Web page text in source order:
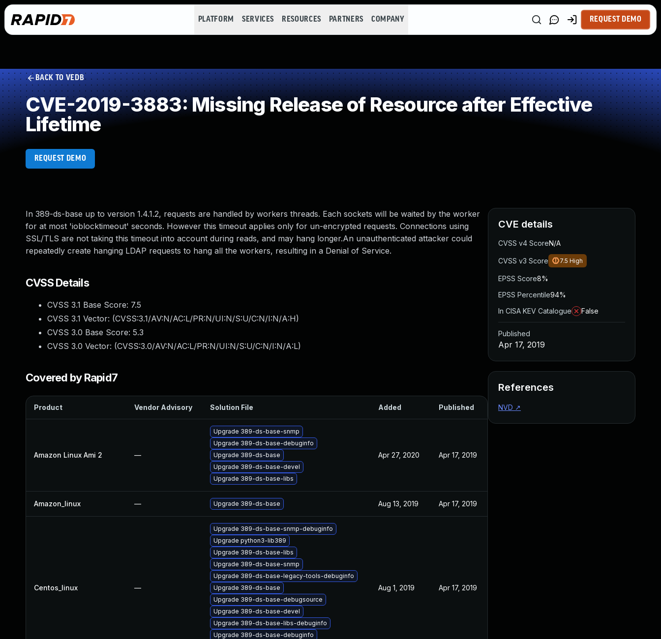
PLATFORM SERVICES RESOURCES PARTNERS COMPANY REQUEST DEMO
BACK TO VEDB
CVE-2019-3883: Missing Release of Resource after Effective
Lifetime
REQUEST DEMO
In 389-ds-base up to version 1.4.1.2, requests are handled by workers threads. Each sockets will be waited by the worker
for at most 'ioblocktimeout' seconds. However this timeout applies only for un-encrypted requests. Connections using
SSL/TLS are not taking this timeout into account during reads, and may hang longer.An unauthenticated attacker could
repeatedly create hanging LDAP requests to hang all the workers, resulting in a Denial of Service.
CVSS Details
CVSS 3.1 Base Score: 7.5
CVSS 3.1 Vector: (CVSS:3.1/AV:N/AC:L/PR:N/UI:N/S:U/C:N/I:N/A:H)
CVSS 3.0 Base Score: 5.3
CVSS 3.0 Vector: (CVSS:3.0/AV:N/AC:L/PR:N/UI:N/S:U/C:N/I:N/A:L)
Covered by Rapid7
Product Vendor Advisory Solution File Added Published
Amazon Linux Ami 2 —
Upgrade 389-ds-base-snmp
Upgrade 389-ds-base-debuginfo
Upgrade 389-ds-base
Upgrade 389-ds-base-devel
Upgrade 389-ds-base-libs
Apr 27, 2020 Apr 17, 2019
Amazon_linux — Upgrade 389-ds-base Aug 13, 2019 Apr 17, 2019
Centos_linux —
Upgrade 389-ds-base-snmp-debuginfo
Upgrade python3-lib389
Upgrade 389-ds-base-libs
Upgrade 389-ds-base-snmp
Upgrade 389-ds-base-legacy-tools-debuginfo
Upgrade 389-ds-base
Upgrade 389-ds-base-debugsource
Upgrade 389-ds-base-devel
Upgrade 389-ds-base-libs-debuginfo
Upgrade 389-ds-base-debuginfo
Aug 1, 2019 Apr 17, 2019
CVE details
CVSS v4 ScoreN/A
CVSS v3 Score 7.5 High
EPSS Score8%
EPSS Percentile94%
In CISA KEV Catalogue
False
Published
Apr 17, 2019
References
NVD ↗